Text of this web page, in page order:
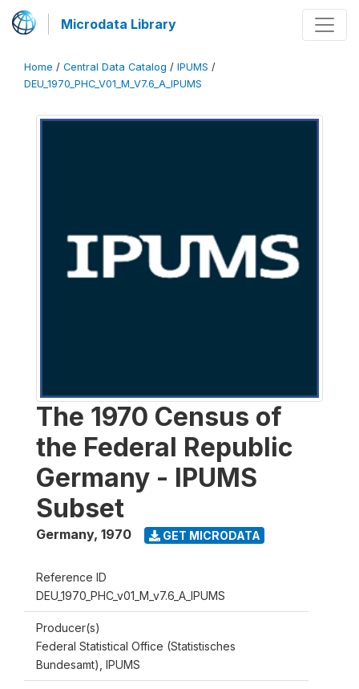
Microdata Library
Home / Central Data Catalog / IPUMS /
DEU_1970_PHC_V01_M_V7.6_A_IPUMS
The 1970 Census of
the Federal Republic
Germany - IPUMS
Subset
Germany, 1970 GET MICRODATA
Reference ID
DEU_1970_PHC_v01_M_v7.6_A_IPUMS
Producer(s)
Federal Statistical Office (Statistisches
Bundesamt), IPUMS